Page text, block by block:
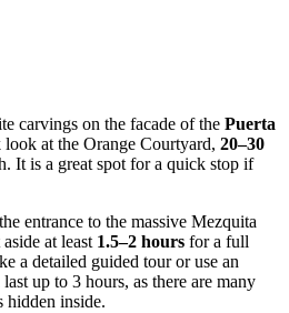
carvings on the facade of the Puerta
look at the Orange Courtyard, 20–30
It is a great spot for a quick stop if
entrance to the massive Mezquita
at least 1.5–2 hours for a full
a detailed guided tour or use an
up to 3 hours, as there are many
hidden inside.